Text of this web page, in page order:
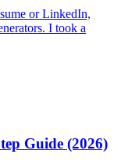
or LinkedIn,
I took a
Guide (2026)